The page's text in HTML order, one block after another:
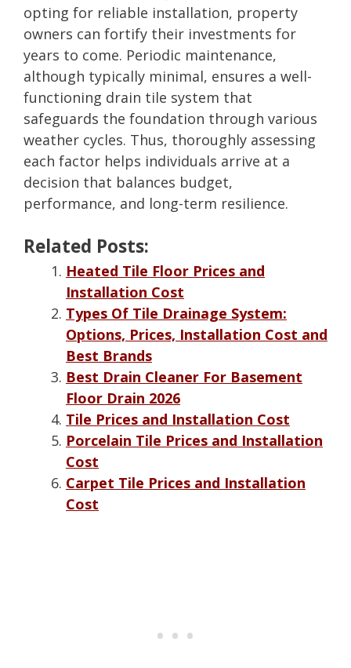
opting for reliable installation, property
owners can fortify their investments for
years to come. Periodic maintenance,
although typically minimal, ensures a well-
functioning drain tile system that
safeguards the foundation through various
weather cycles. Thus, thoroughly assessing
each factor helps individuals arrive at a
decision that balances budget,
performance, and long-term resilience.
Related Posts:
Heated Tile Floor Prices and
Installation Cost
Types Of Tile Drainage System:
Options, Prices, Installation Cost and
Best Brands
Best Drain Cleaner For Basement
Floor Drain 2026
Tile Prices and Installation Cost
Porcelain Tile Prices and Installation
Cost
Carpet Tile Prices and Installation
Cost